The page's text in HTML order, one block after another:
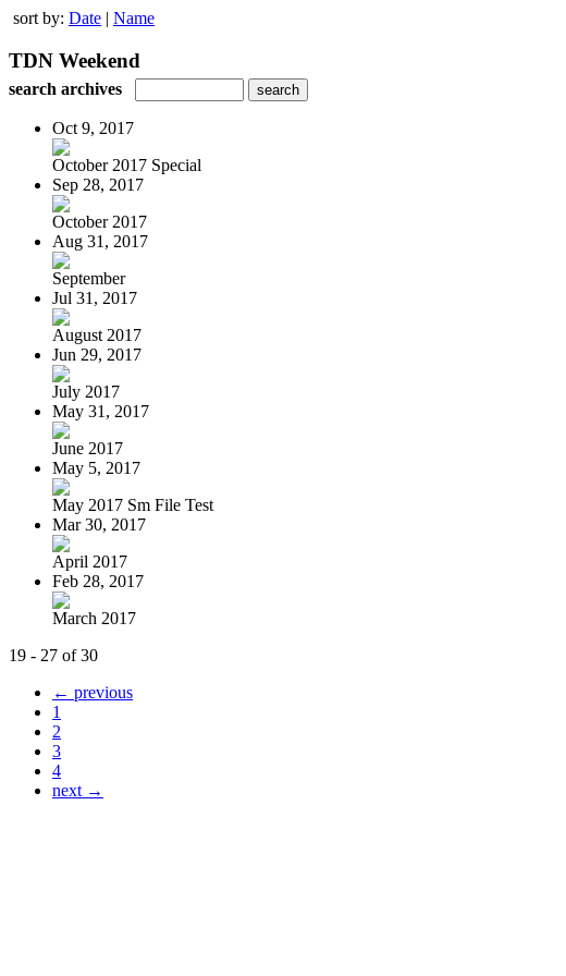
sort by: Date | Name
TDN Weekend
search archives
Oct 9, 2017
October 2017 Special
Sep 28, 2017
October 2017
Aug 31, 2017
September
Jul 31, 2017
August 2017
Jun 29, 2017
July 2017
May 31, 2017
June 2017
May 5, 2017
May 2017 Sm File Test
Mar 30, 2017
April 2017
Feb 28, 2017
March 2017
19 - 27 of 30
← previous
1
2
3
4
next →